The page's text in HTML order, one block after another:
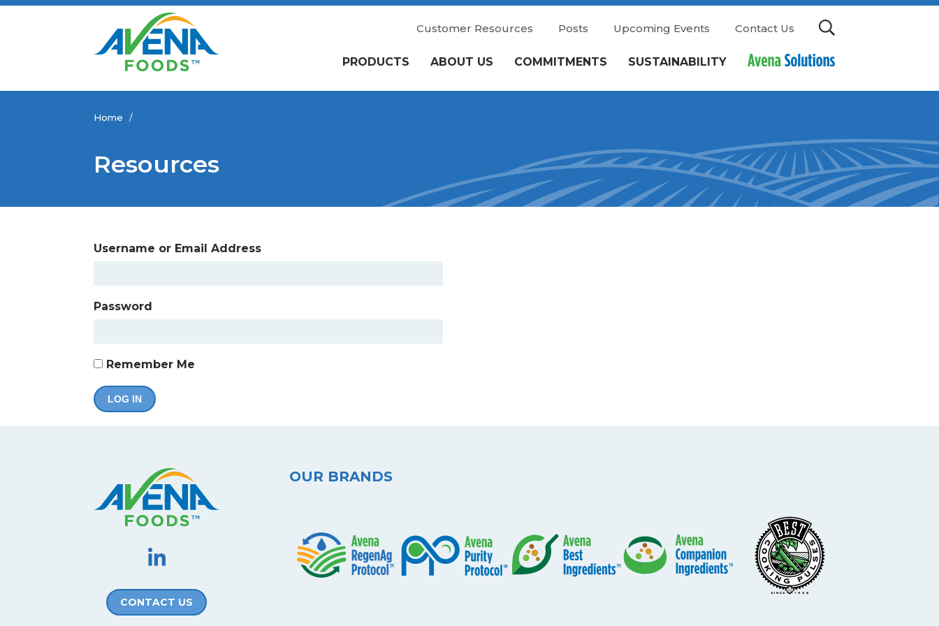
PRODUCTS ABOUT US COMMITMENTS SUSTAINABILITY
Customer Resources Posts Upcoming Events Contact Us
Home /
Resources
Username or Email Address
Password
Remember Me
CONTACT US
OUR BRANDS